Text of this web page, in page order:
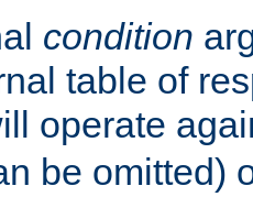
condition
table of
operate
be omitted)